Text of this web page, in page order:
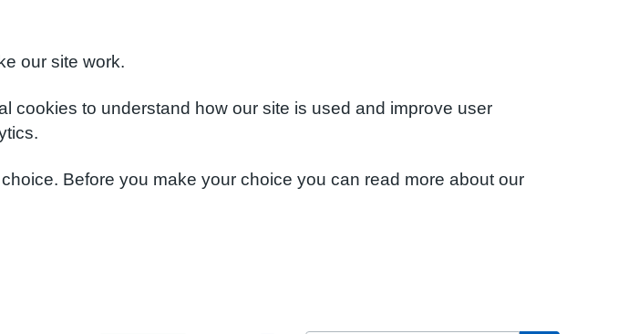
our site work.
cookies to understand how our site is used and improve user
Before you make your choice you can read more about our